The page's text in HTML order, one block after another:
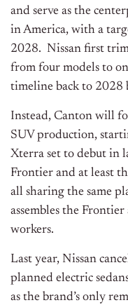
and serve as the
in America, with a
2028. Nissan first
from four models to
timeline back to 2028
Instead, Canton will
SUV production,
Xterra set to debut in
Frontier and at least
all sharing the same
assembles the
workers.
Last year, Nissan
planned electric
as the brand’s only